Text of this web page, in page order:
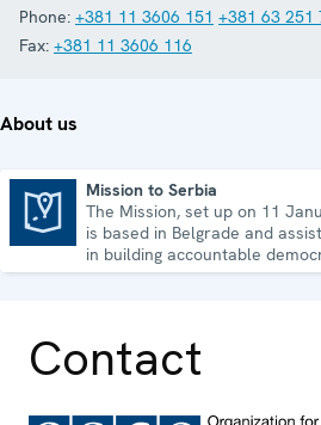
Phone: +381 11 3606 151 +381 63 251
Fax: +381 11 3606 116
About us
Mission to Serbia
The Mission, set up on 11
is based in Belgrade and
in building accountable
institutions.
Contact